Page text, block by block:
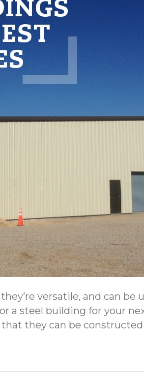
versatile, and can
a steel building for your
they can be